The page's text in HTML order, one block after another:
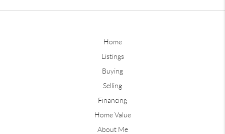
Home
Listings
Buying
Selling
Financing
Home Value
About Me